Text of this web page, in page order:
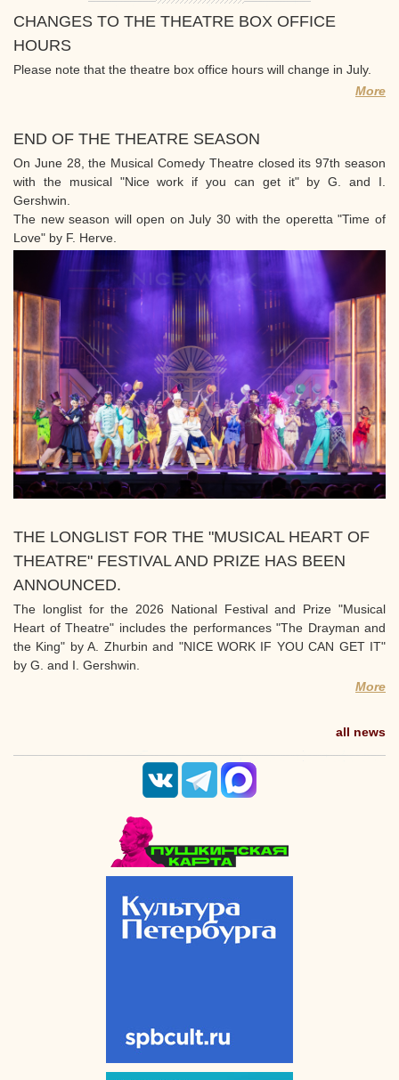
CHANGES TO THE THEATRE BOX OFFICE
HOURS
Please note that the theatre box office hours will change in July.
More
END OF THE THEATRE SEASON
On June 28, the Musical Comedy Theatre closed its 97th season
with the musical "Nice work if you can get it" by G. and I.
Gershwin.
The new season will open on July 30 with the operetta "Time of
Love" by F. Herve.
THE LONGLIST FOR THE "MUSICAL HEART OF
THEATRE" FESTIVAL AND PRIZE HAS BEEN
ANNOUNCED.
The longlist for the 2026 National Festival and Prize "Musical
Heart of Theatre" includes the performances "The Drayman and
the King" by A. Zhurbin and "NICE WORK IF YOU CAN GET IT"
by G. and I. Gershwin.
More
all news